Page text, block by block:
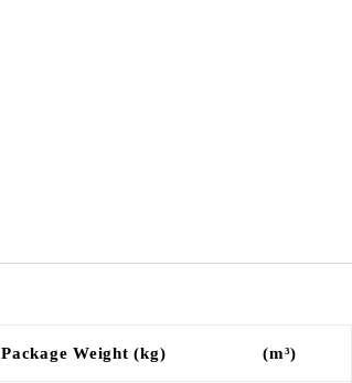
Package Weight (kg) (m³)